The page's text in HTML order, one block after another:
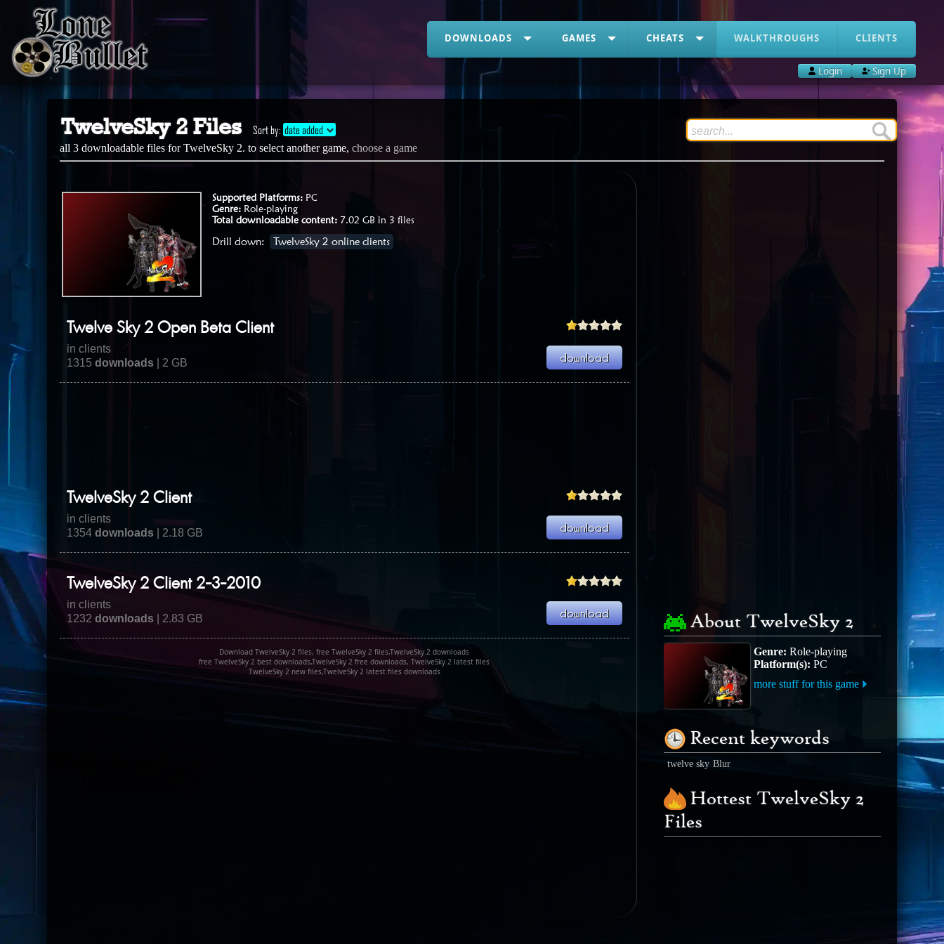
DOWNLOADS GAMES CHEATS WALKTHROUGHS CLIENTS
Login Sign Up
TwelveSky 2 Files Sort by: date added
all 3 downloadable files for TwelveSky 2. to select another game,choose a game
Supported Platforms: PC
Genre: Role-playing
Total downloadable content:7.02 GB in 3 files
Drill down: TwelveSky 2 online clients
Twelve Sky 2 Open Beta Client
in clients
1315downloads | 2 GB
TwelveSky 2 Client
in clients
1354downloads | 2.18 GB
TwelveSky 2 Client 2-3-2010
in clients
1232downloads | 2.83 GB
Download TwelveSky 2 files, free TwelveSky 2 files,TwelveSky 2 downloads
free TwelveSky 2 best downloads,TwelveSky 2 free downloads, TwelveSky 2 latest files
TwelveSky 2 new files,TwelveSky 2 latest files downloads
About TwelveSky 2
Genre: Role-playing
Platform(s): PC
more stuff for this game
Recent keywords
twelve sky Blur
Hottest TwelveSky 2
Files